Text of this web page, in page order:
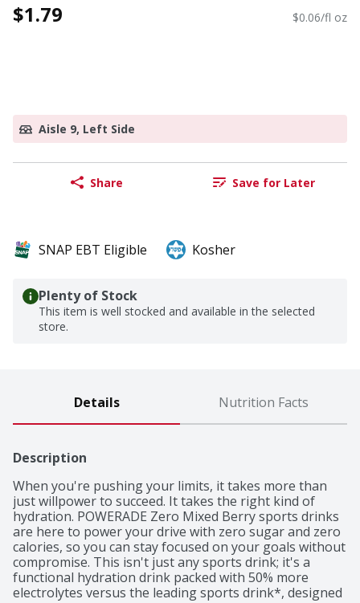
$1.79 $0.06/fl oz
Aisle 9, Left Side
Share Save for Later
SNAP EBT Eligible Kosher
Plenty of Stock
This item is well stocked and available in the selected
store.
Details Nutrition Facts
Description
When you're pushing your limits, it takes more than
just willpower to succeed. It takes the right kind of
hydration. POWERADE Zero Mixed Berry sports drinks
are here to power your drive with zero sugar and zero
calories, so you can stay focused on your goals without
compromise. This isn't just any sports drink; it's a
functional hydration drink packed with 50% more
electrolytes versus the leading sports drink*, designed